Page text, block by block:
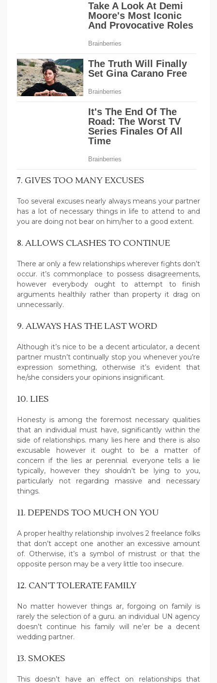
7. GIVES TOO MANY EXCUSES
Too several excuses nearly always means your partner
has a lot of necessary things in life to attend to and
you are doing not bear on him/her to a good extent.
8. ALLOWS CLASHES TO CONTINUE
There ar only a few relationships wherever fights don’t
occur. it’s commonplace to possess disagreements,
however everybody ought to attempt to finish
arguments healthily rather than property it drag on
unnecessarily.
9. ALWAYS HAS THE LAST WORD
Although it’s nice to be a decent articulator, a decent
partner mustn’t continually stop you whenever you’re
expression something, otherwise it’s evident that
he/she considers your opinions insignificant.
10. LIES
Honesty is among the foremost necessary qualities
that an individual must have, significantly within the
side of relationships. many lies here and there is also
excusable however it ought to be a matter of
concern if the lies ar perennial. everyone tells a lie
typically, however they shouldn’t be lying to you,
particularly not regarding massive and necessary
things.
11. DEPENDS TOO MUCH ON YOU
A proper healthy relationship involves 2 freelance folks
that don’t accept one another an excessive amount
of. Otherwise, it’s a symbol of mistrust or that the
opposite person may be a very little too insecure.
12. CAN’T TOLERATE FAMILY
No matter however things ar, forgoing on family is
rarely the selection of a guru. an individual UN agency
doesn’t continue his family will ne’er be a decent
wedding partner.
13. SMOKES
This doesn’t have an effect on relationships that